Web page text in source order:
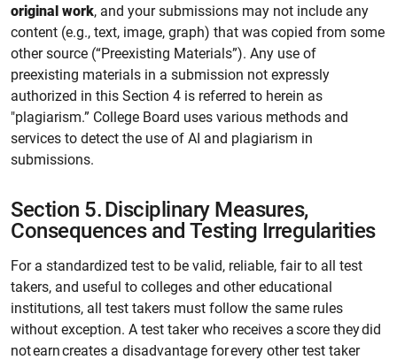
original work, and your submissions may not include any
content (e.g., text, image, graph) that was copied from some
other source (“Preexisting Materials”). Any use of
preexisting materials in a submission not expressly
authorized in this Section 4 is referred to herein as
"plagiarism.” College Board uses various methods and
services to detect the use of AI and plagiarism in
submissions.
Section 5.Disciplinary Measures,
Consequences and Testing Irregularities
For a standardized test to be valid, reliable, fair to all test
takers, and useful to colleges and other educational
institutions, all test takers must follow the same rules
without exception. A test taker who receives a score they did
not earn creates a disadvantage for every other test taker